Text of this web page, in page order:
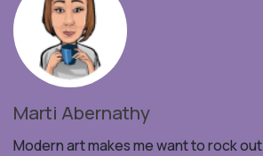
Marti Abernathy
Modern art makes me want to rock out